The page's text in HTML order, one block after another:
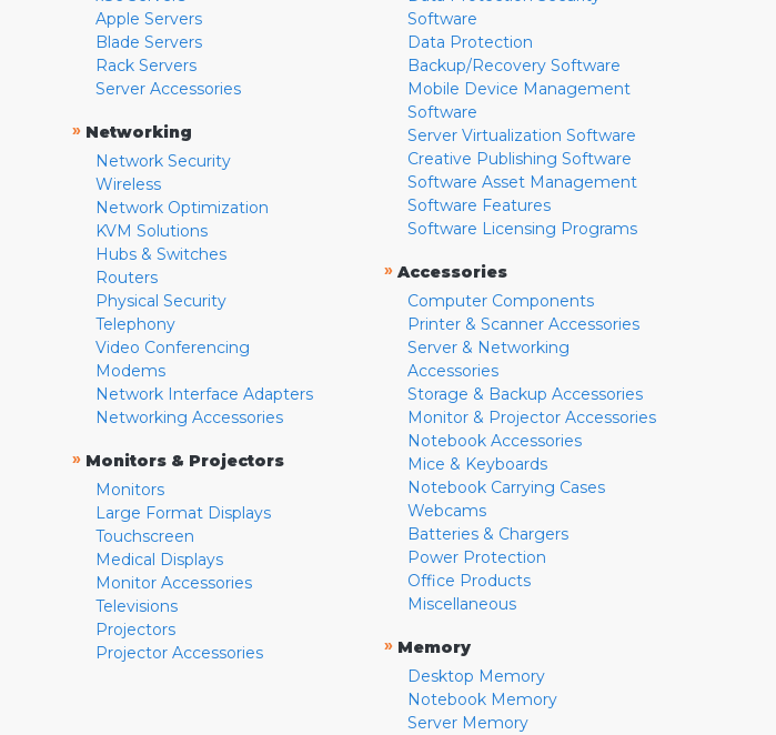
Apple Servers
Blade Servers
Rack Servers
Server Accessories
» Networking
Network Security
Wireless
Network Optimization
KVM Solutions
Hubs & Switches
Routers
Physical Security
Telephony
Video Conferencing
Modems
Network Interface Adapters
Networking Accessories
» Monitors & Projectors
Monitors
Large Format Displays
Touchscreen
Medical Displays
Monitor Accessories
Televisions
Projectors
Projector Accessories
Software
Data Protection
Backup/Recovery Software
Mobile Device Management
Software
Server Virtualization Software
Creative Publishing Software
Software Asset Management
Software Features
Software Licensing Programs
» Accessories
Computer Components
Printer & Scanner Accessories
Server & Networking
Accessories
Storage & Backup Accessories
Monitor & Projector Accessories
Notebook Accessories
Mice & Keyboards
Notebook Carrying Cases
Webcams
Batteries & Chargers
Power Protection
Office Products
Miscellaneous
» Memory
Desktop Memory
Notebook Memory
Server Memory